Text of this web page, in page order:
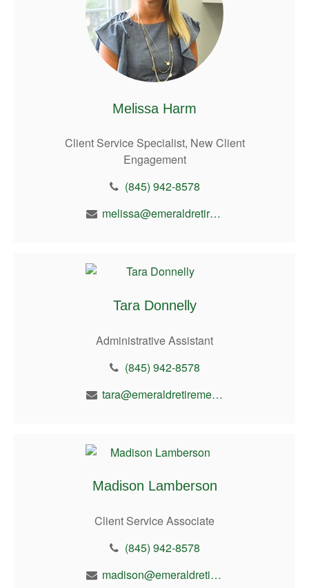
Melissa Harm
Client Service Specialist, New Client
Engagement
(845) 942-8578
melissa@emeraldretirement.com
Tara Donnelly
Administrative Assistant
(845) 942-8578
tara@emeraldretirement.com
Madison Lamberson
Client Service Associate
(845) 942-8578
madison@emeraldretirement.com